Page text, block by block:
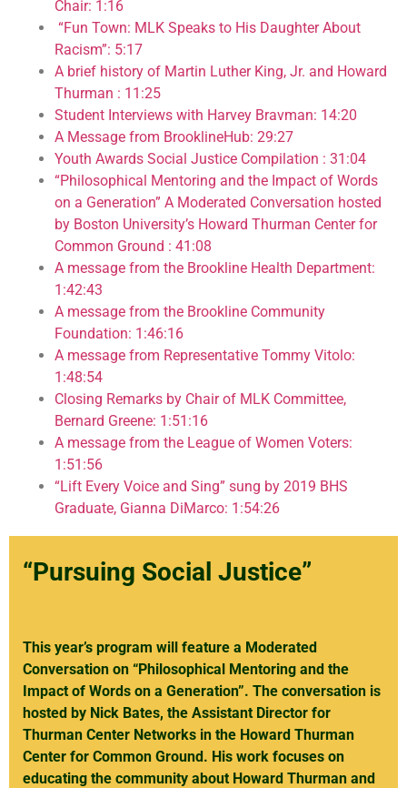
Chair: 1:16
“Fun Town: MLK Speaks to His Daughter About
Racism”: 5:17
A brief history of Martin Luther King, Jr. and Howard
Thurman : 11:25
Student Interviews with Harvey Bravman: 14:20
A Message from BrooklineHub: 29:27
Youth Awards Social Justice Compilation : 31:04
“Philosophical Mentoring and the Impact of Words
on a Generation” A Moderated Conversation hosted
by Boston University’s Howard Thurman Center for
Common Ground : 41:08
A message from the Brookline Health Department:
1:42:43
A message from the Brookline Community
Foundation: 1:46:16
A message from Representative Tommy Vitolo:
1:48:54
Closing Remarks by Chair of MLK Committee,
Bernard Greene: 1:51:16
A message from the League of Women Voters:
1:51:56
“Lift Every Voice and Sing” sung by 2019 BHS
Graduate, Gianna DiMarco: 1:54:26
“Pursuing Social Justice”
This year’s program will feature a Moderated
Conversation on “Philosophical Mentoring and the
Impact of Words on a Generation”. The conversation is
hosted by Nick Bates, the Assistant Director for
Thurman Center Networks in the Howard Thurman
Center for Common Ground. His work focuses on
educating the community about Howard Thurman and